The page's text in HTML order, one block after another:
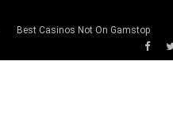
Best Casinos Not On Gamstop